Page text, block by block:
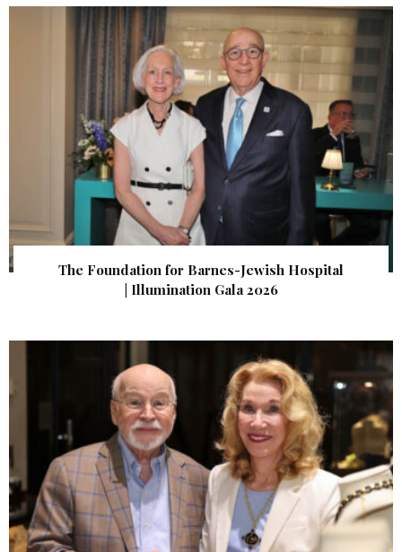
The Foundation for Barnes-Jewish Hospital
| Illumination Gala 2026